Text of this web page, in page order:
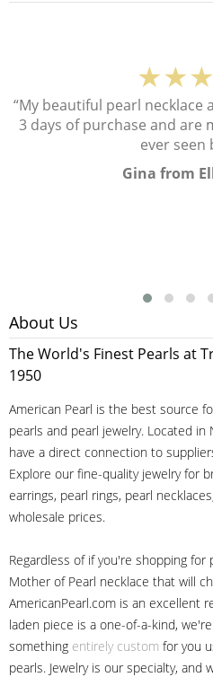
“My beautiful pearl
3 days of purchase and are
ever seen
Gina from
About Us
The World's Finest Pearls at
1950
American Pearl is the best source
pearls and pearl jewelry. Located
have a direct connection to
Explore our fine-quality jewelry for
earrings, pearl rings, pearl
wholesale prices.
Regardless of if you're shopping
Mother of Pearl necklace that will
AmericanPearl.com is an excellent
laden piece is a one-of-a-kind,
something entirely custom for you
pearls. Jewelry is our specialty, and